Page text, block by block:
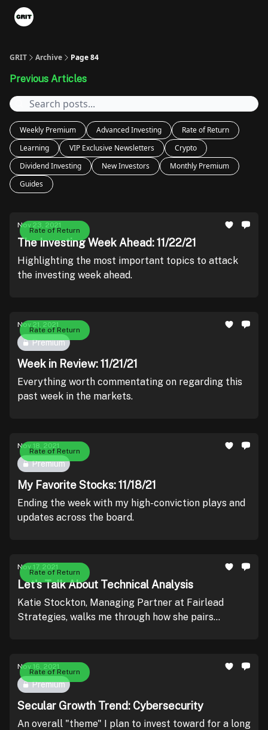
GRIT Archive Page 84
Previous Articles
Weekly Premium Advanced Investing
Rate of Return
Learning
VIP Exclusive Newsletters
Crypto
Dividend Investing
New Investors
Monthly Premium
Guides
Rate of Return
Nov 23, 2021
The Investing Week Ahead: 11/22/21
Highlighting the most important topics to attack
the investing week ahead.
Rate of Return
Nov 21, 2021
Premium
Week in Review: 11/21/21
Everything worth commentating on regarding this
past week in the markets.
Rate of Return
Nov 18, 2021
Premium
My Favorite Stocks: 11/18/21
Ending the week with my high-conviction plays and
updates across the board.
Rate of Return
Nov 17, 2021
Let's Talk About Technical Analysis
Katie Stockton, Managing Partner at Fairlead
Strategies, walks me through how she pairs
Rate of Return
Nov 16, 2021
Premium
Secular Growth Trend: Cybersecurity
An overall "theme" I plan to invest toward for a long